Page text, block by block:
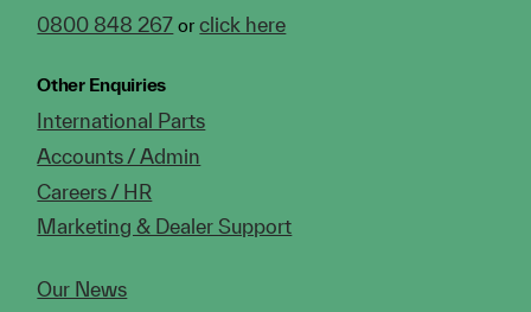
0800 848 267 orclick here
Other Enquiries
International Parts
Accounts / Admin
Careers / HR
Marketing & Dealer Support
Our News